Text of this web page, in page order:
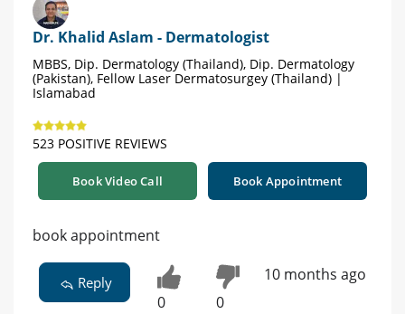
Dr. Khalid Aslam - Dermatologist
MBBS, Dip. Dermatology (Thailand), Dip. Dermatology
(Pakistan), Fellow Laser Dermatosurgey (Thailand) |
Islamabad
523 POSITIVE REVIEWS
Book Video Call Book Appointment
book appointment
Reply
0 0
10 months ago